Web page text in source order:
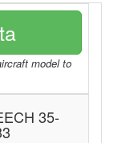
model to
35-